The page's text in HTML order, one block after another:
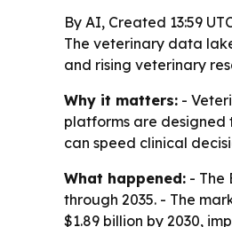
By AI, Created 13:59
The veterinary data
and rising veterinary
Why it matters: -
platforms are designed
can speed clinical
What happened: - The
through 2035. - The
$1.89 billion by 2030,